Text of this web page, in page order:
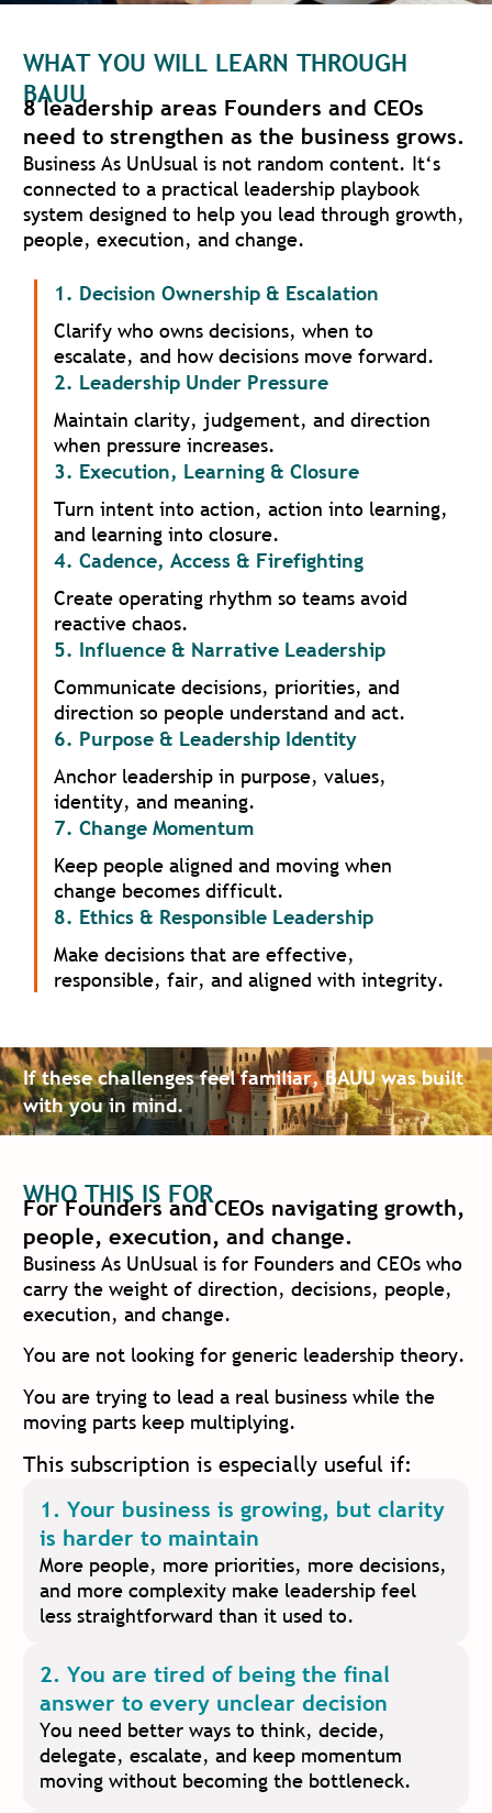
WHAT YOU WILL LEARN THROUGH
BAUU
8 leadership areas Founders and CEOs
need to strengthen as the business grows.
Business As UnUsual is not random content. It‘s
connected to a practical leadership playbook
system designed to help you lead through growth,
people, execution, and change.
1. Decision Ownership & Escalation
Clarify who owns decisions, when to
escalate, and how decisions move forward.
2. Leadership Under Pressure
Maintain clarity, judgement, and direction
when pressure increases.
3. Execution, Learning & Closure
Turn intent into action, action into learning,
and learning into closure.
4. Cadence, Access & Firefighting
Create operating rhythm so teams avoid
reactive chaos.
5. Influence & Narrative Leadership
Communicate decisions, priorities, and
direction so people understand and act.
6. Purpose & Leadership Identity
Anchor leadership in purpose, values,
identity, and meaning.
7. Change Momentum
Keep people aligned and moving when
change becomes difficult.
8. Ethics & Responsible Leadership
Make decisions that are effective,
responsible, fair, and aligned with integrity.
If these challenges feel familiar, BAUU was built
with you in mind.
WHO THIS IS FOR
For Founders and CEOs navigating growth,
people, execution, and change.
Business As UnUsual is for Founders and CEOs who
carry the weight of direction, decisions, people,
execution, and change.
You are not looking for generic leadership theory.
You are trying to lead a real business while the
moving parts keep multiplying.
This subscription is especially useful if:
1. Your business is growing, but clarity
is harder to maintain
More people, more priorities, more decisions,
and more complexity make leadership feel
less straightforward than it used to.
2. You are tired of being the final
answer to every unclear decision
You need better ways to think, decide,
delegate, escalate, and keep momentum
moving without becoming the bottleneck.